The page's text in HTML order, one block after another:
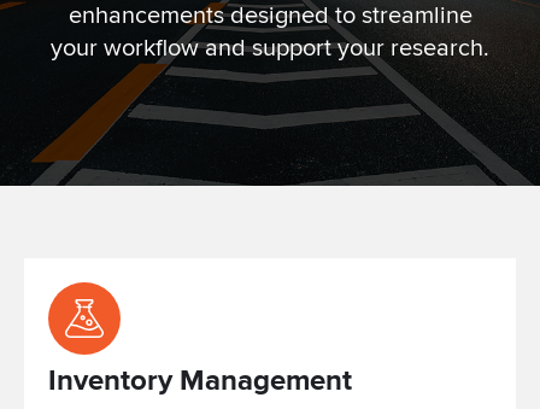
enhancements designed to streamline
your workflow and support your research.
Inventory Management